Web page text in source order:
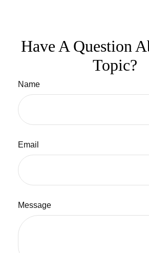
Have A Question
Topic?
Name
Email
Message